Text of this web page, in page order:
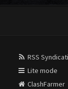
RSS
Lite mode
ClashFarmer